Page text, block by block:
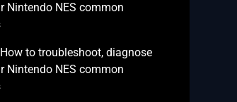
Nintendo NES common
How to troubleshoot, diagnose
Nintendo NES common